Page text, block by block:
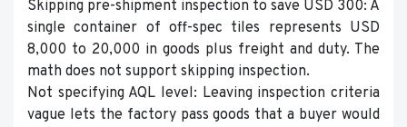
Skipping pre-shipment inspection to save USD 300: A
single container of off-spec tiles represents USD
8,000 to 20,000 in goods plus freight and duty. The
math does not support skipping inspection.
Not specifying AQL level: Leaving inspection criteria
vague lets the factory pass goods that a buyer would